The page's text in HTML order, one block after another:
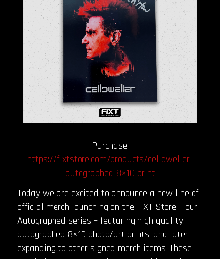
Purchase:
https://fixtstore.com/products/celldweller-
autographed-8×10-print
Today we are excited to announce a new line of
official merch launching on the FiXT Store – our
Autographed series – featuring high quality,
autographed 8×10 photo/art prints, and later
expanding to other signed merch items. These